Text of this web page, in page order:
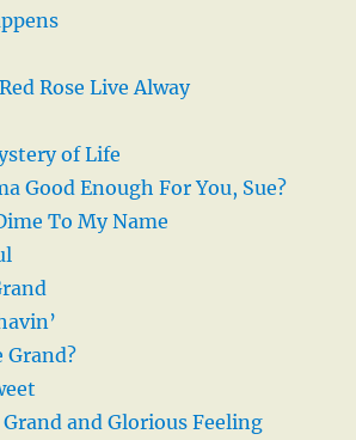
Rose Live Alway
of Life
Good Enough For You, Sue?
To My Name
Grand?
and Glorious Feeling